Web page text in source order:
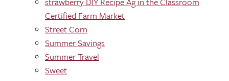
Certified Farm Market
Street Corn
Summer Savings
Summer Travel
Sweet